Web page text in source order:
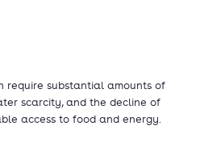
require substantial amounts of
scarcity, and the decline of
access to food and energy.